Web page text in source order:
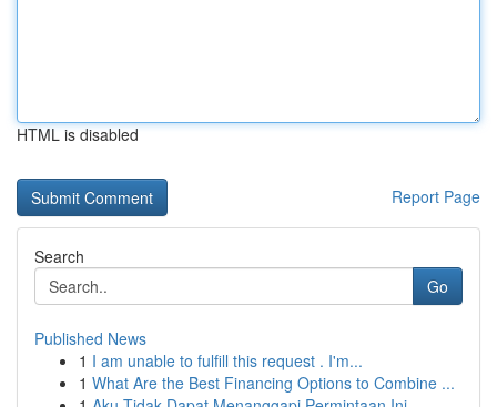
HTML is disabled
Report Page
Search
Go
Published News
1 I am unable to fulfill this request . I'm...
1 What Are the Best Financing Options to Combine ...